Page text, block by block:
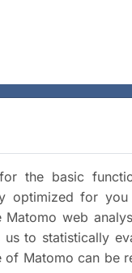
the basic
optimized for
web
to statistically
Matomo can be